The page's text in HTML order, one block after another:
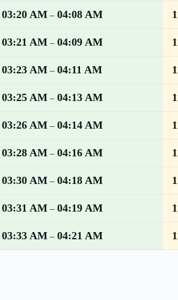
03:20 AM – 04:08 AM
03:21 AM – 04:09 AM
03:23 AM – 04:11 AM
03:25 AM – 04:13 AM
03:26 AM – 04:14 AM
03:28 AM – 04:16 AM
03:30 AM – 04:18 AM
03:31 AM – 04:19 AM
03:33 AM – 04:21 AM